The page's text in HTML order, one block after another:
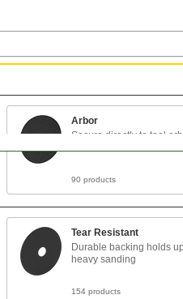
Arbor
Secure directly to tool
90 products
Tear Resistant
Durable backing holds
heavy sanding
154 products